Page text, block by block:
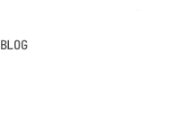
BLOG